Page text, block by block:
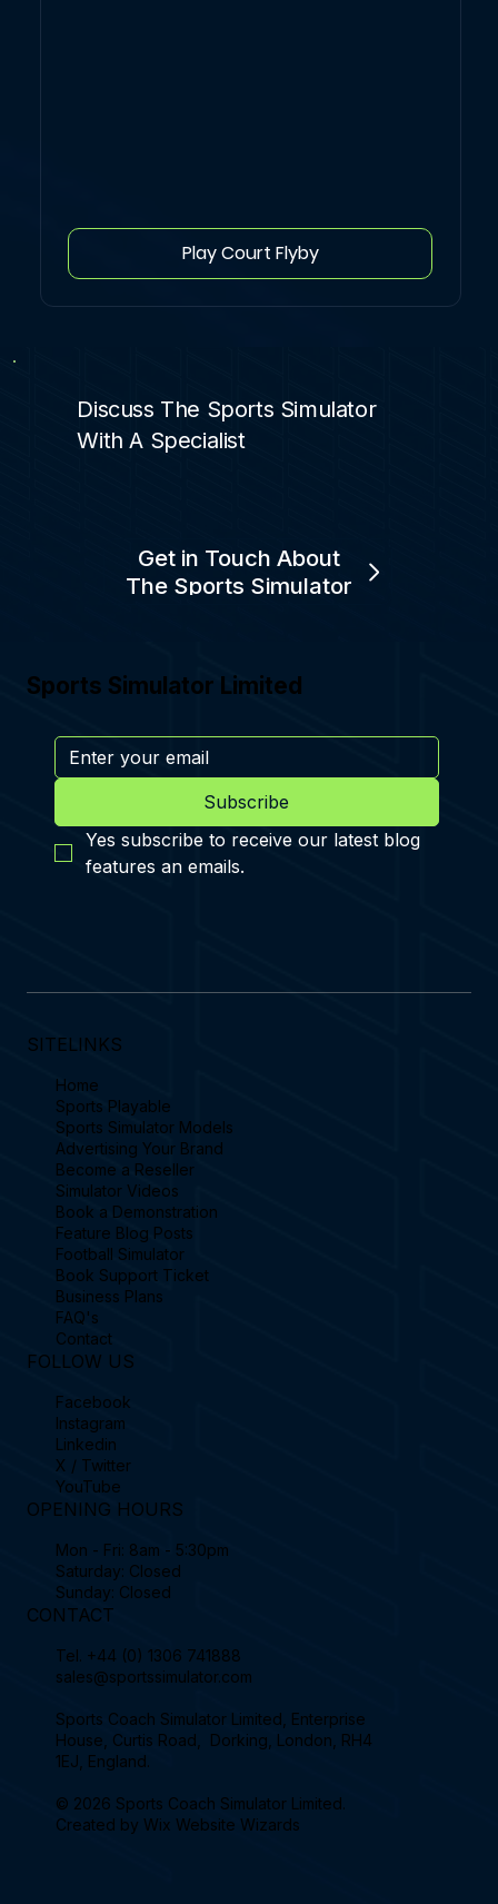
Play Court Flyby
Discuss The Sports Simulator
With A Specialist
Get in Touch About
The Sports Simulator
Sports Simulator Limited
Subscribe
Yes subscribe to receive our latest blog
features an emails.
SITELINKS
Home
Sports Playable
Sports Simulator Models
Advertising Your Brand
Become a Reseller
Simulator Videos
Book a Demonstration
Feature Blog Posts
Football Simulator
Book Support Ticket
Business Plans
FAQ's
Contact
FOLLOW US
Facebook
Instagram
Linkedin
X / Twitter
YouTube
OPENING HOURS
Mon - Fri: 8am - 5:30pm
Saturday: Closed
Sunday: Closed
CONTACT
Tel. +44 (0) 1306 741888
sales@sportssimulator.com
Sports Coach Simulator Limited, Enterprise
House, Curtis Road, Dorking, London, RH4
1EJ, England.
© 2026 Sports Coach Simulator Limited.
Created by Wix Website Wizards